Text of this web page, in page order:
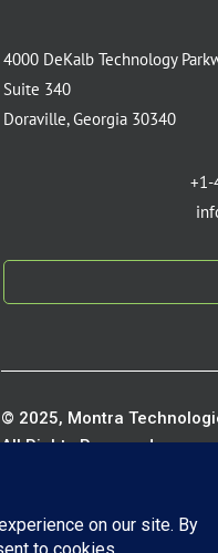
4000 DeKalb Technology
Suite 340
Doraville, Georgia 30340
+1-
© 2025, Montra
All Rights Reserved.